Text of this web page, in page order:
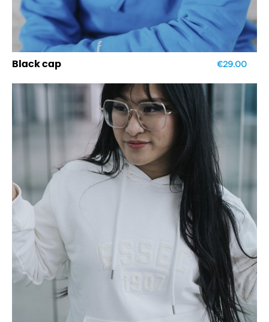
Black cap €29.00